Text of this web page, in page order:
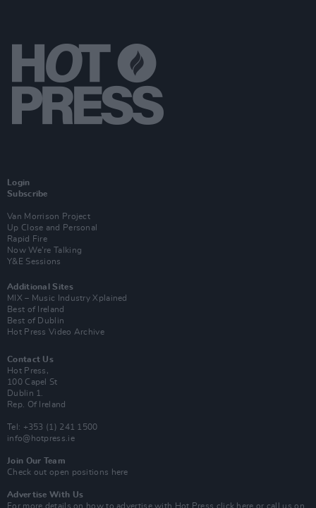
Login
Subscribe
Van Morrison Project
Up Close and Personal
Rapid Fire
Now We’re Talking
Y&E Sessions
Additional Sites
MIX – Music Industry Xplained
Best of Ireland
Best of Dublin
Hot Press Video Archive
Contact Us
Hot Press,
100 Capel St
Dublin 1.
Rep. Of Ireland
Tel: +353 (1) 241 1500
info@hotpress.ie
Join Our Team
Check out open positions here
Advertise With Us
For more details on how to advertise with Hot Press click here or call us on